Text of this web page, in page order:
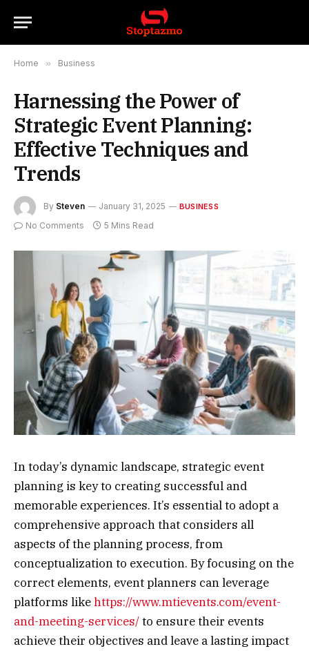
Home » Business
Harnessing the Power of
Strategic Event Planning:
Effective Techniques and
Trends
By Steven January 31, 2025 BUSINESS
No Comments 5 Mins Read
In today’s dynamic landscape, strategic event
planning is key to creating successful and
memorable experiences. It’s essential to adopt a
comprehensive approach that considers all
aspects of the planning process, from
conceptualization to execution. By focusing on the
correct elements, event planners can leverage
platforms likehttps://www.mtievents.com/event-
and-meeting-services/to ensure their events
achieve their objectives and leave a lasting impact